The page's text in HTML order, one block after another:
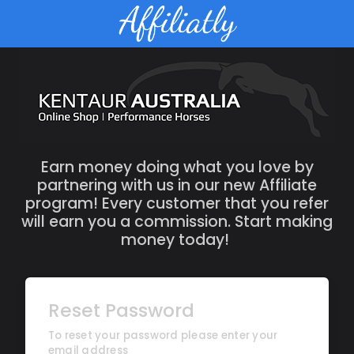
Earn money doing what you love by
partnering with us in our new Affiliate
program! Every customer that you refer
will earn you a commission. Start making
money today!
Reset Password
To reset your password please enter your
email address